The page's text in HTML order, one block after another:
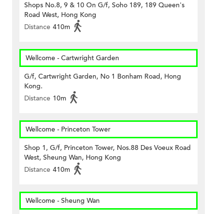
Shops No.8, 9 & 10 On G/f, Soho 189, 189 Queen's
Road West, Hong Kong
Distance 410m
Wellcome - Cartwright Garden
G/f, Cartwright Garden, No 1 Bonham Road, Hong
Kong.
Distance 10m
Wellcome - Princeton Tower
Shop 1, G/f, Princeton Tower, Nos.88 Des Voeux Road
West, Sheung Wan, Hong Kong
Distance 410m
Wellcome - Sheung Wan